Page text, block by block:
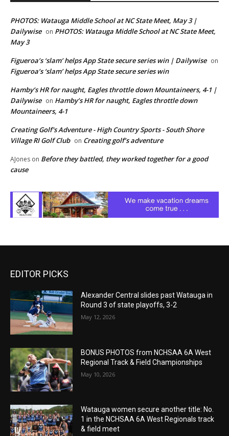
PHOTOS: Watauga Middle School at NC State Meet, May 3 |
Dailywise on PHOTOS: Watauga Middle School at NC State Meet,
May 3
Figueroa’s ‘slam’ helps App State secure series win | Dailywise on
Figueroa’s ‘slam’ helps App State secure series win
Hamby’s HR for naught, Eagles throttle down Mountaineers, 4-1 |
Dailywise on Hamby’s HR for naught, Eagles throttle down
Mountaineers, 4-1
Creating Golf's Adventure - High Country Sports - South Shore
Village RI Golf Club on Creating golf’s adventure
AJones on Before they battled, they worked together for a good
cause
EDITOR PICKS
Alexander Central slides past Watauga in
Round 3 of state playoffs, 3-2
May 12, 2026
BONUS PHOTOS from NCHSAA 6A West
Regional Track & Field Championships
May 10, 2026
Watauga women secure another title: No.
1 in the NCHSAA 6A West Regionals track
& field meet